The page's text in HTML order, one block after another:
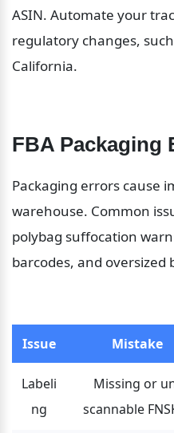
ASIN. Automate your
regulatory changes,
California.
FBA Packaging
Packaging errors cause
warehouse. Common
polybag suffocation
barcodes, and oversized
Issue Mistake
Labeli
ng
Missing or
scannable